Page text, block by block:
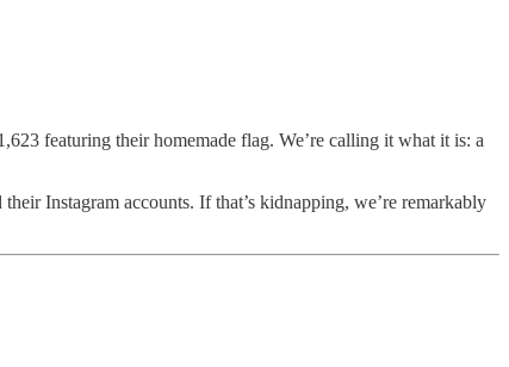
featuring their homemade flag. We’re calling it what it is: a
Instagram accounts. If that’s kidnapping, we’re remarkably